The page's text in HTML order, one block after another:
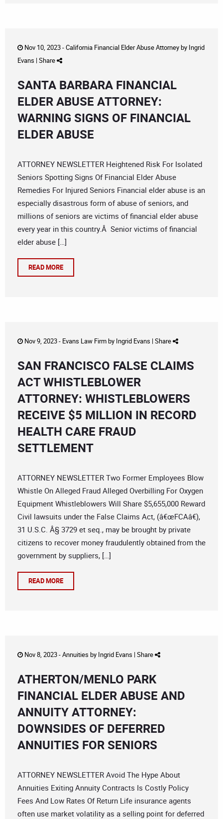
Nov 10, 2023 -California Financial Elder Abuse Attorneyby Ingrid
Evans | Share
SANTA BARBARA FINANCIAL
ELDER ABUSE ATTORNEY:
WARNING SIGNS OF FINANCIAL
ELDER ABUSE
ATTORNEY NEWSLETTER Heightened Risk For Isolated
Seniors Spotting Signs Of Financial Elder Abuse
Remedies For Injured Seniors Financial elder abuse is an
especially disastrous form of abuse of seniors, and
millions of seniors are victims of financial elder abuse
every year in this country.Â Senior victims of financial
elder abuse […]
READ MORE
Nov 9, 2023 - Evans Law Firmby Ingrid Evans | Share
SAN FRANCISCO FALSE CLAIMS
ACT WHISTLEBLOWER
ATTORNEY: WHISTLEBLOWERS
RECEIVE $5 MILLION IN RECORD
HEALTH CARE FRAUD
SETTLEMENT
ATTORNEY NEWSLETTER Two Former Employees Blow
Whistle On Alleged Fraud Alleged Overbilling For Oxygen
Equipment Whistleblowers Will Share $5,655,000 Reward
Civil lawsuits under the False Claims Act, (â€œFCAâ€),
31 U.S.C. Â§ 3729 et seq., may be brought by private
citizens to recover money fraudulently obtained from the
government by suppliers, […]
READ MORE
Nov 8, 2023 -Annuities by Ingrid Evans | Share
ATHERTON/MENLO PARK
FINANCIAL ELDER ABUSE AND
ANNUITY ATTORNEY:
DOWNSIDES OF DEFERRED
ANNUITIES FOR SENIORS
ATTORNEY NEWSLETTER Avoid The Hype About
Annuities Exiting Annuity Contracts Is Costly Policy
Fees And Low Rates Of Return Life insurance agents
often use market volatility as a selling point for deferred